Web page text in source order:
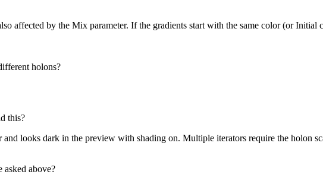
affected by the Mix parameter. If the gradients start with the same color (or Initial
holons?
this?
looks dark in the preview with shading on. Multiple iterators require the holon
asked above?